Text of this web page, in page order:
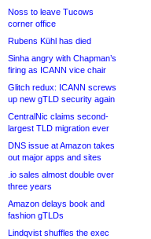
Noss to leave Tucows
corner office
Rubens Kühl has died
Sinha angry with Chapman’s
firing as ICANN vice chair
Glitch redux: ICANN screws
up new gTLD security again
CentralNic claims second-
largest TLD migration ever
DNS issue at Amazon takes
out major apps and sites
.io sales almost double over
three years
Amazon delays book and
fashion gTLDs
Lindqvist shuffles the exec